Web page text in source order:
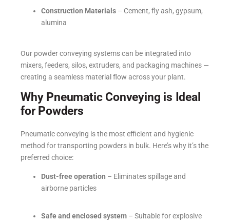
Construction Materials – Cement, fly ash, gypsum,
alumina
Our powder conveying systems can be integrated into
mixers, feeders, silos, extruders, and packaging machines —
creating a seamless material flow across your plant.
Why Pneumatic Conveying is Ideal
for Powders
Pneumatic conveying is the most efficient and hygienic
method for transporting powders in bulk. Here’s why it’s the
preferred choice:
Dust-free operation – Eliminates spillage and
airborne particles
Safe and enclosed system – Suitable for explosive